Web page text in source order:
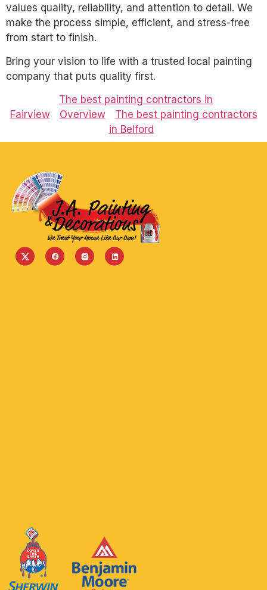
values quality, reliability, and attention to detail. We
make the process simple, efficient, and stress-free
from start to finish.
Bring your vision to life with a trusted local painting
company that puts quality first.
The best painting contractors in
Fairview
Overview
The best painting contractors
in Belford